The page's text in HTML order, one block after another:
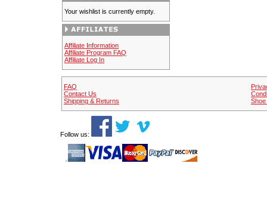
Your wishlist is currently empty.
Affiliate Information
Affiliate Program FAQ
Affiliate Log In
FAQ
Contact Us
Shipping & Returns
Follow us: